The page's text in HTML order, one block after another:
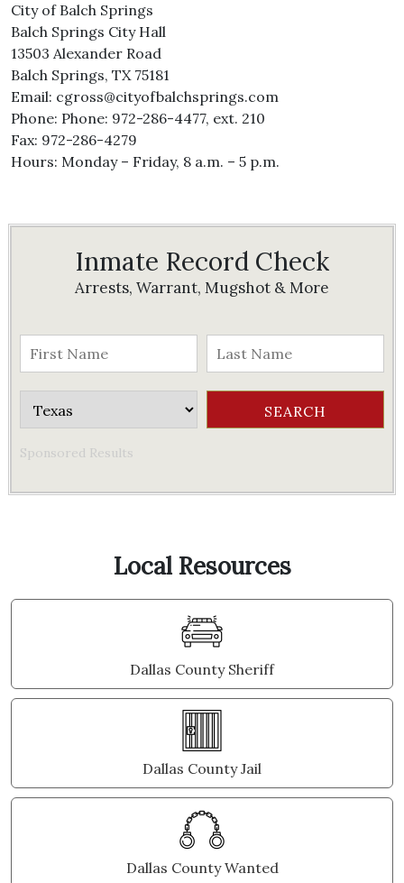
City of Balch Springs
Balch Springs City Hall
13503 Alexander Road
Balch Springs, TX 75181
Email: cgross@cityofbalchsprings.com
Phone: Phone: 972-286-4477, ext. 210
Fax: 972-286-4279
Hours: Monday – Friday, 8 a.m. – 5 p.m.
Inmate Record Check
Arrests, Warrant, Mugshot & More
Sponsored Results
Local Resources
Dallas County Sheriff
Dallas County Jail
Dallas County Wanted